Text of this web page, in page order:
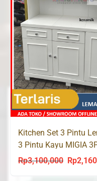
Kitchen Set 3 Pintu
3 Pintu Kayu MIGIA
Rp3,100,000
Original
Rp